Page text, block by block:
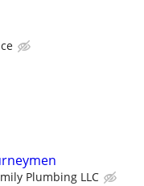
Plumbing LLC